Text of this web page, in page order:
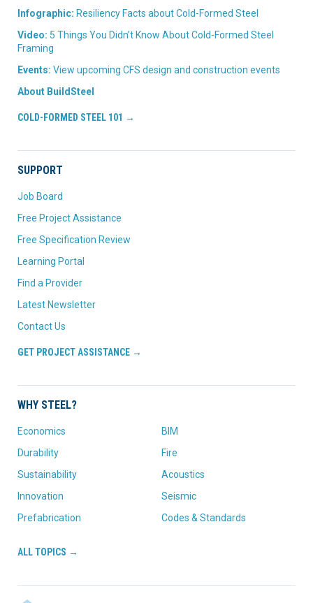
Infographic: Resiliency Facts about Cold-Formed Steel
Video: 5 Things You Didn’t Know About Cold-Formed Steel
Framing
Events: View upcoming CFS design and construction events
About BuildSteel
COLD-FORMED STEEL 101 →
SUPPORT
Job Board
Free Project Assistance
Free Specification Review
Learning Portal
Find a Provider
Latest Newsletter
Contact Us
GET PROJECT ASSISTANCE →
WHY STEEL?
Economics
Durability
Sustainability
Innovation
Prefabrication
BIM
Fire
Acoustics
Seismic
Codes & Standards
ALL TOPICS →